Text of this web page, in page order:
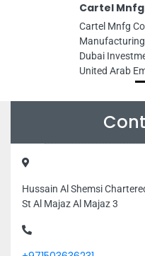
Cartel Mnfg
Cartel Mnfg
Manufacturing
Dubai
United Arab
Hussain Al Shemsi
St Al Majaz Al Majaz 3